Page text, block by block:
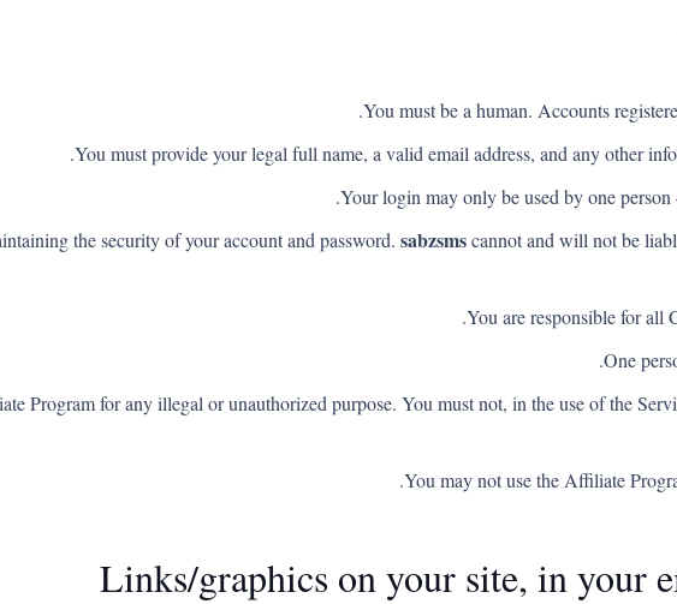
You must be a human. Accounts
You must provide your legal full name, a valid email address, and any other
Your login may only be used by one
the security of your account and password. sabzsmscannot and will not be
You are responsible for all
One
Program for any illegal or unauthorized purpose. You must not, in the use of the
You may not use the Affiliate
Links/graphics on your site, in your